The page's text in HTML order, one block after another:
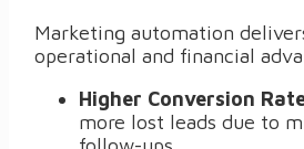
Marketing automation
operational and financial
Higher Conversion
more lost leads due to